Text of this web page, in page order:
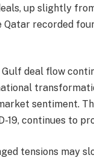
up slightly
Qatar recorded
deal flow
sentiment.
19, continues to
tensions may